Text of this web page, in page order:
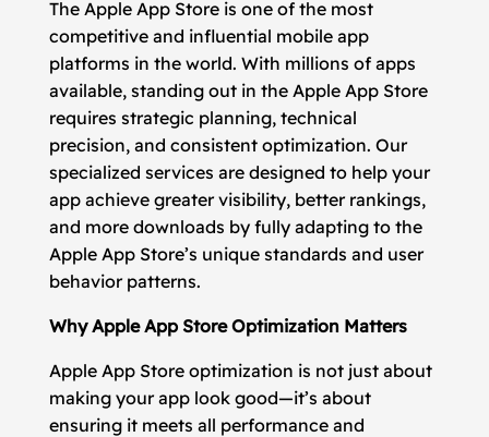
The Apple App Store is one of the most
competitive and influential mobile app
platforms in the world. With millions of apps
available, standing out in the Apple App Store
requires strategic planning, technical
precision, and consistent optimization. Our
specialized services are designed to help your
app achieve greater visibility, better rankings,
and more downloads by fully adapting to the
Apple App Store’s unique standards and user
behavior patterns.
Why Apple App Store Optimization Matters
Apple App Store optimization is not just about
making your app look good—it’s about
ensuring it meets all performance and